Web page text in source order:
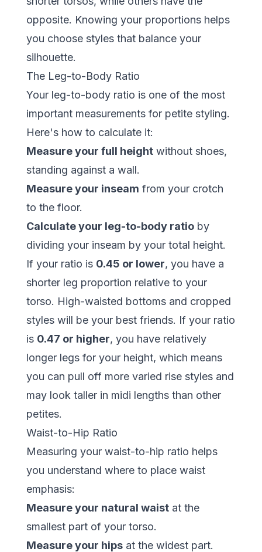
opposite. Knowing your proportions helps
you choose styles that balance your
silhouette.
The Leg-to-Body Ratio
Your leg-to-body ratio is one of the most
important measurements for petite styling.
Here's how to calculate it:
Measure your full heightwithout shoes,
standing against a wall.
Measure your inseam from your crotch
to the floor.
Calculate your leg-to-body ratioby
dividing your inseam by your total height.
If your ratio is 0.45 or lower, you have a
shorter leg proportion relative to your
torso. High-waisted bottoms and cropped
styles will be your best friends. If your ratio
is 0.47 or higher, you have relatively
longer legs for your height, which means
you can pull off more varied rise styles and
may look taller in midi lengths than other
petites.
Waist-to-Hip Ratio
Measuring your waist-to-hip ratio helps
you understand where to place waist
emphasis:
Measure your natural waistat the
smallest part of your torso.
Measure your hipsat the widest part.